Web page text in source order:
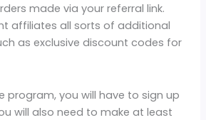
made via your referral link.
affiliates all sorts of additional
as exclusive discount codes for
program, you will have to sign up
will also need to make at least